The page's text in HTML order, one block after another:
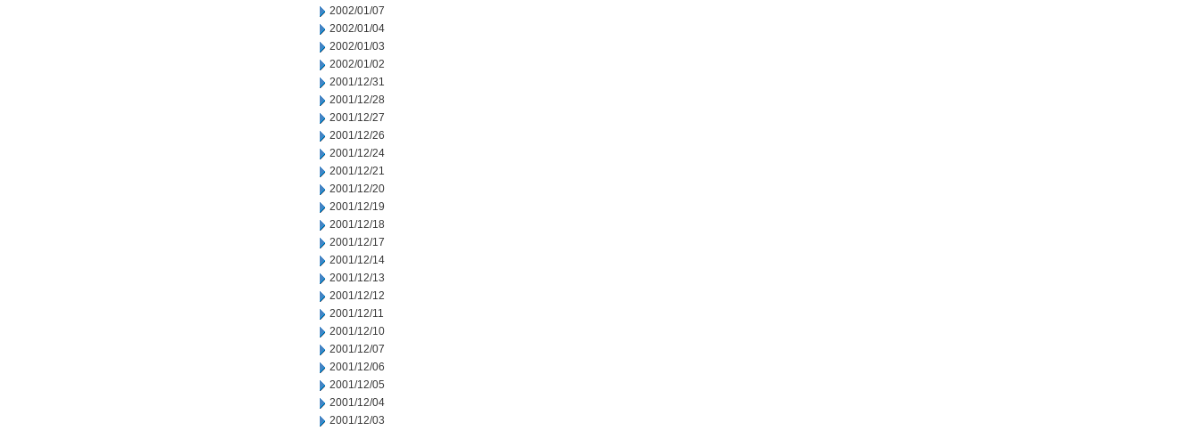
2002/01/07
2002/01/04
2002/01/03
2002/01/02
2001/12/31
2001/12/28
2001/12/27
2001/12/26
2001/12/24
2001/12/21
2001/12/20
2001/12/19
2001/12/18
2001/12/17
2001/12/14
2001/12/13
2001/12/12
2001/12/11
2001/12/10
2001/12/07
2001/12/06
2001/12/05
2001/12/04
2001/12/03